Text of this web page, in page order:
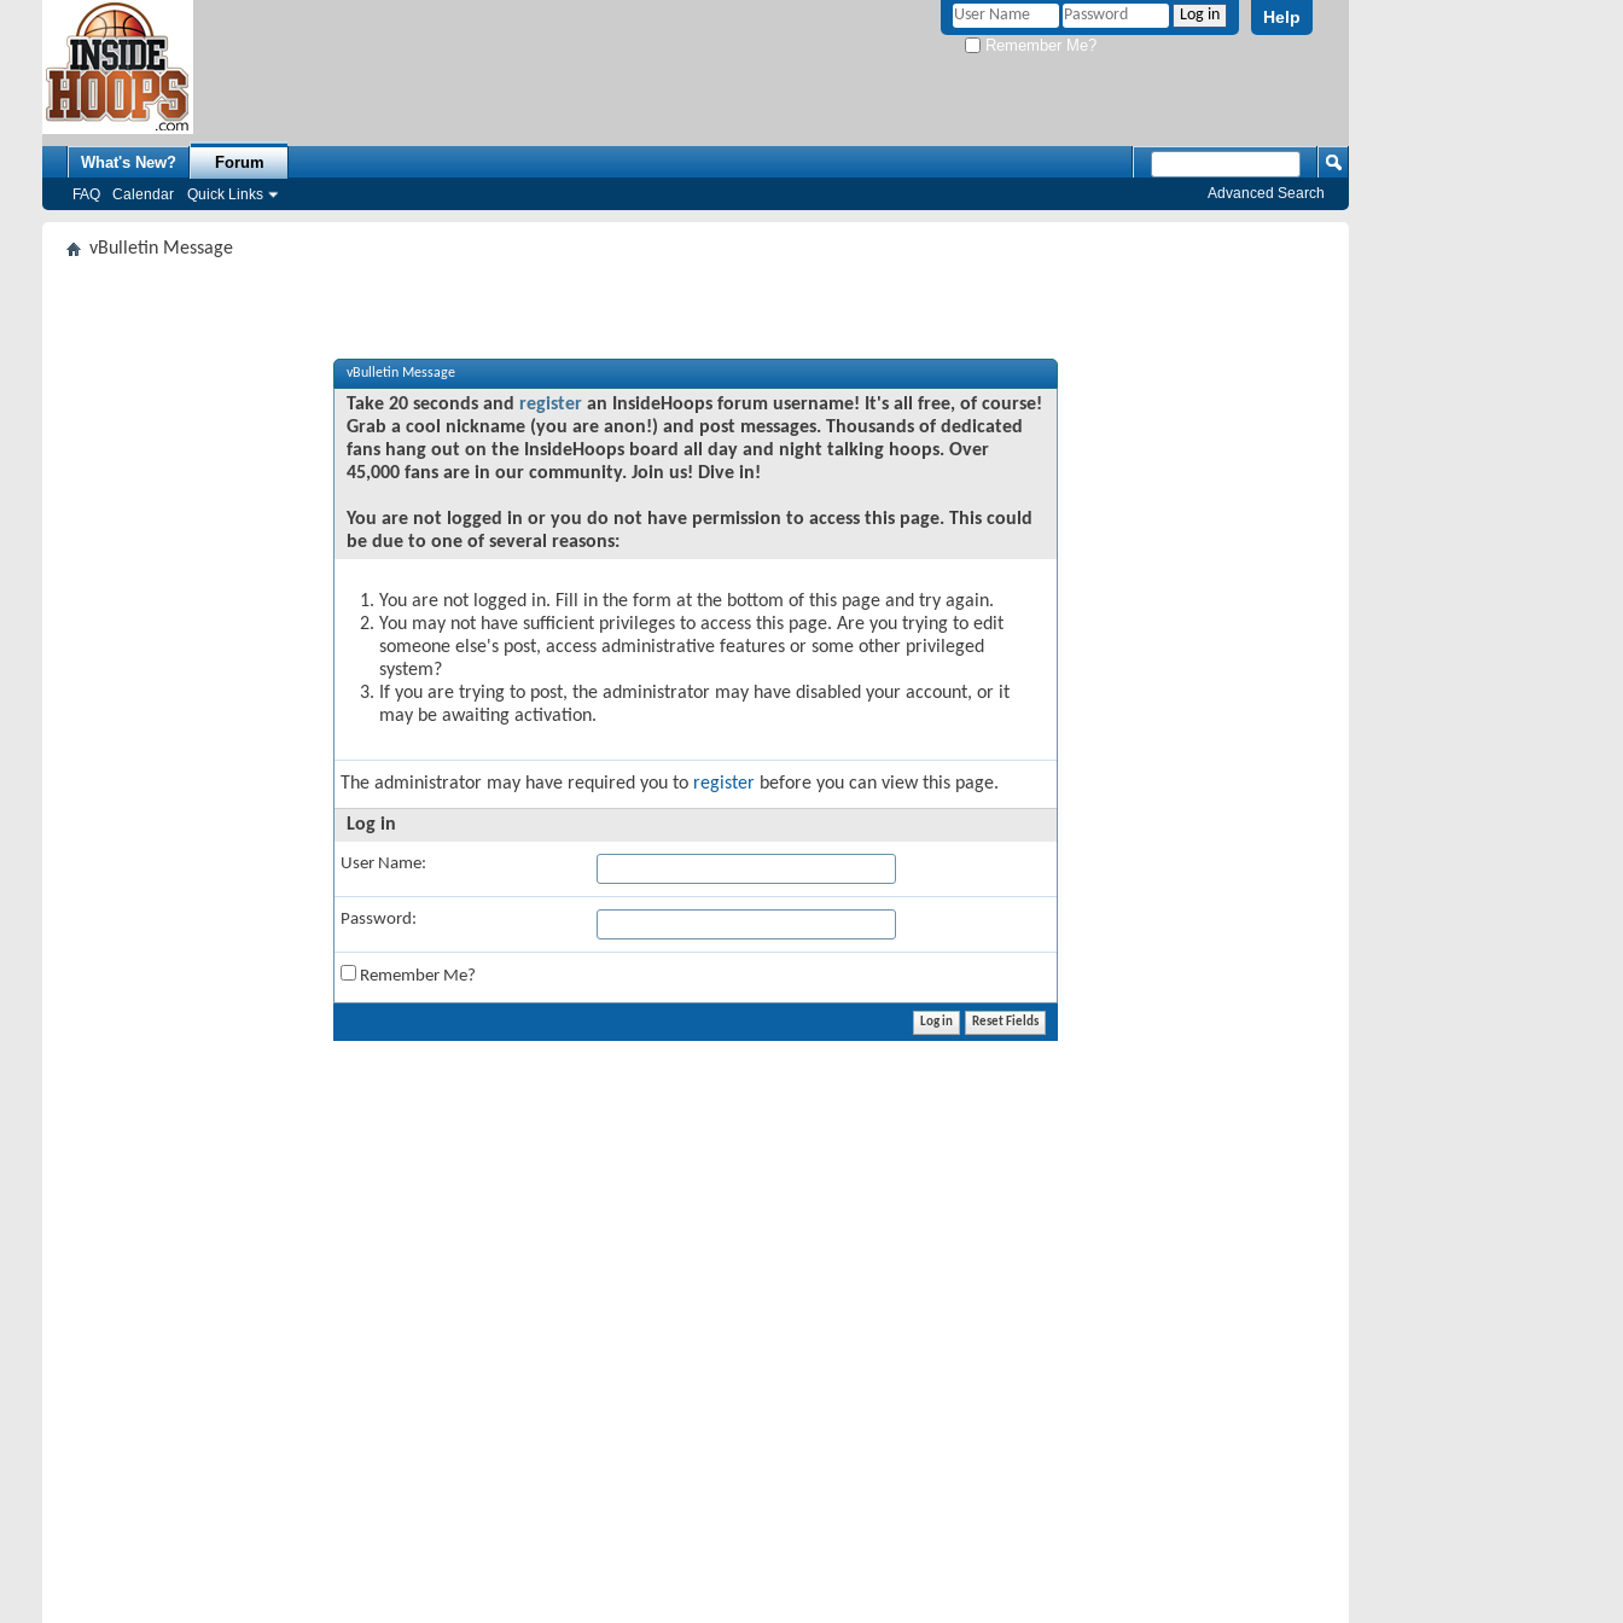
Help
Remember Me?
What's New? Forum
FAQ Calendar Quick Links Advanced Search
vBulletin Message
vBulletin Message
Take 20 seconds and register an InsideHoops forum username! It's all free, of course!
Grab a cool nickname (you are anon!) and post messages. Thousands of dedicated
fans hang out on the InsideHoops board all day and night talking hoops. Over
45,000 fans are in our community. Join us! Dive in!
You are not logged in or you do not have permission to access this page. This could
be due to one of several reasons:
You are not logged in. Fill in the form at the bottom of this page and try again.
You may not have sufficient privileges to access this page. Are you trying to edit
someone else's post, access administrative features or some other privileged
system?
If you are trying to post, the administrator may have disabled your account, or it
may be awaiting activation.
The administrator may have required you to register before you can view this page.
Log in
User Name:
Password:
Remember Me?